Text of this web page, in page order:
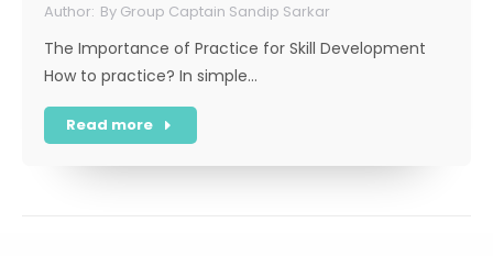
By Group Captain Sandip Sarkar
The Importance of Practice for Skill Development
How to practice? In simple…
Read more